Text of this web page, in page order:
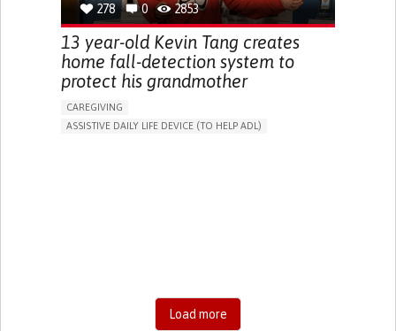
278 0 2853
13 year-old Kevin Tang creates
home fall-detection system to
protect his grandmother
CAREGIVING
ASSISTIVE DAILY LIFE DEVICE (TO HELP ADL)
Load more